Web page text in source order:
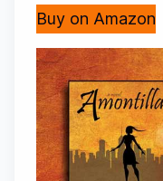
Buy on Amazon